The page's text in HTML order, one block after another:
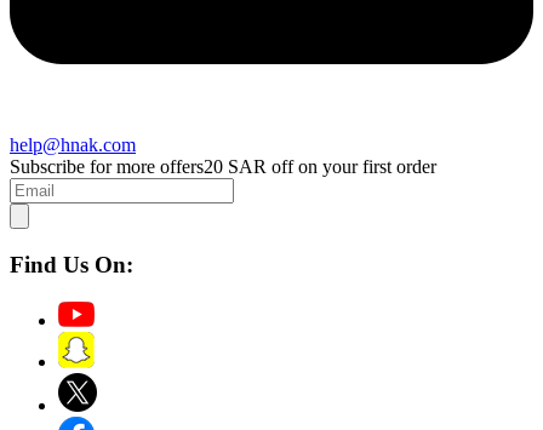
help@hnak.com
Subscribe for more offers20 SAR off on your first order
Find Us On: